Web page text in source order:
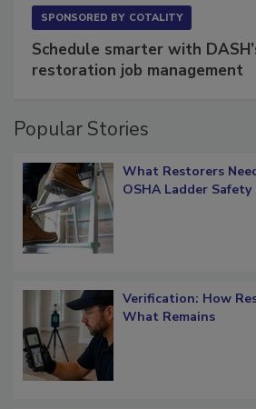
Schedule smarter with
What Restorers
Verification: How